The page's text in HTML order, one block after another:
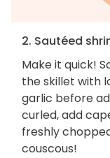
2. Sautéed
Make it quick!
the skillet with
garlic before
curled, add
freshly
couscous!